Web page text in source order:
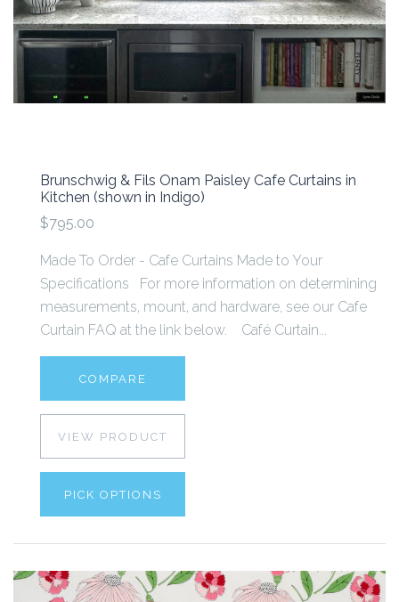
Brunschwig & Fils Onam Paisley Cafe Curtains in
Kitchen (shown in Indigo)
$795.00
Made To Order - Cafe Curtains Made to Your
Specifications For more information on determining
measurements, mount, and hardware, see our Cafe
Curtain FAQ at the link below. Café Curtain...
COMPARE
VIEW PRODUCT
PICK OPTIONS